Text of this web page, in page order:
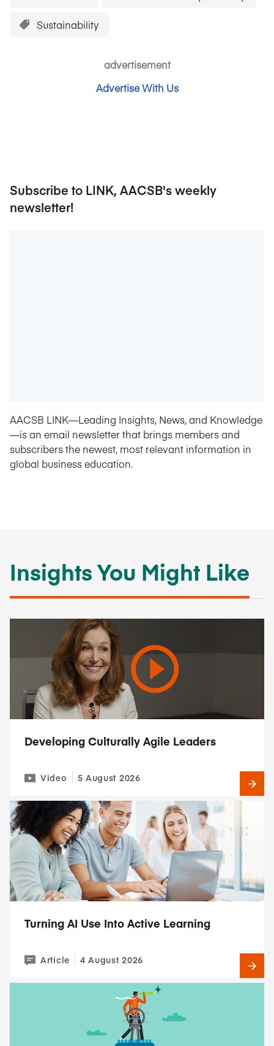
Sustainability
advertisement
Advertise With Us
Subscribe to LINK, AACSB's weekly
newsletter!
AACSB LINK—Leading Insights, News, and Knowledge
—is an email newsletter that brings members and
subscribers the newest, most relevant information in
global business education.
Insights You Might Like
Developing Culturally Agile Leaders
Video 5 August 2026
Turning AI Use Into Active Learning
Article 4 August 2026